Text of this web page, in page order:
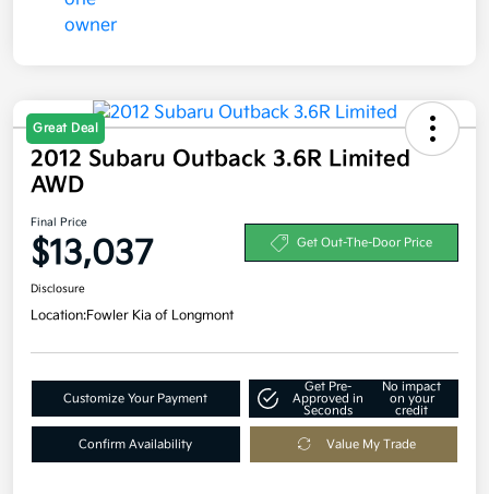
Great Deal
2012 Subaru Outback 3.6R Limited
AWD
Final Price
$13,037 Get Out-The-Door Price
Disclosure
Location:Fowler Kia of Longmont
Customize Your Payment
Get Pre-
Approved in
Seconds
No impact
on your
credit
Confirm Availability Value My Trade